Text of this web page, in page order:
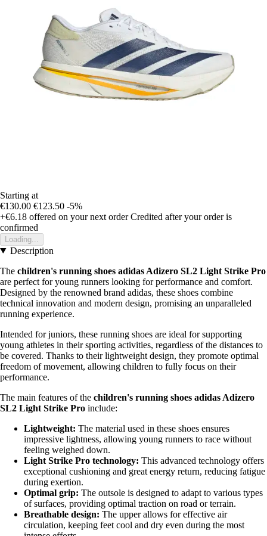
Starting at
€130.00 €123.50 -5%
+€6.18 offered on your next order Credited after your order is
confirmed
Loading...
Description
The children's running shoes adidas Adizero SL2 Light Strike Pro
are perfect for young runners looking for performance and comfort.
Designed by the renowned brand adidas, these shoes combine
technical innovation and modern design, promising an unparalleled
running experience.
Intended for juniors, these running shoes are ideal for supporting
young athletes in their sporting activities, regardless of the distances to
be covered. Thanks to their lightweight design, they promote optimal
freedom of movement, allowing children to fully focus on their
performance.
The main features of the children's running shoes adidas Adizero
SL2 Light Strike Pro include:
Lightweight: The material used in these shoes ensures
impressive lightness, allowing young runners to race without
feeling weighed down.
Light Strike Pro technology: This advanced technology offers
exceptional cushioning and great energy return, reducing fatigue
during exertion.
Optimal grip: The outsole is designed to adapt to various types
of surfaces, providing optimal traction on road or terrain.
Breathable design: The upper allows for effective air
circulation, keeping feet cool and dry even during the most